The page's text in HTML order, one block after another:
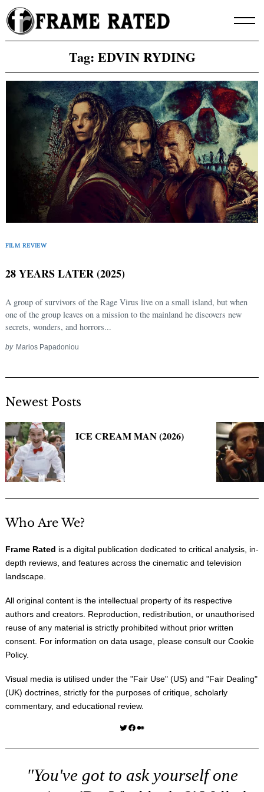
Skip
to
content
Tag: EDVIN RYDING
FILM REVIEW
28 YEARS LATER (2025)
A group of survivors of the Rage Virus live on a small island, but when
one of the group leaves on a mission to the mainland he discovers new
secrets, wonders, and horrors...
by Marios Papadoniou
Newest Posts
ICE CREAM MAN (2026)
Who Are We?
Frame Rated is a digital publication dedicated to critical analysis, in-
depth reviews, and features across the cinematic and television
landscape.
All original content is the intellectual property of its respective
authors and creators. Reproduction, redistribution, or unauthorised
reuse of any material is strictly prohibited without prior written
consent. For information on data usage, please consult our Cookie
Policy.
Visual media is utilised under the "Fair Use" (US) and "Fair Dealing"
(UK) doctrines, strictly for the purposes of critique, scholarly
commentary, and educational review.
Twitter Facebook Medium
"You've got to ask yourself one
for: